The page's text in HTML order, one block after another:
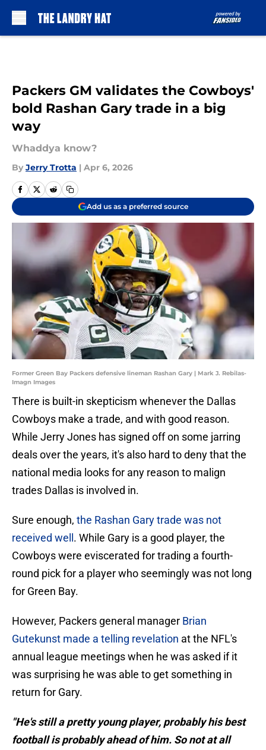
Packers GM validates the Cowboys'
bold Rashan Gary trade in a big
way
Whaddya know?
By Jerry Trotta | Apr 6, 2026
Add us as a preferred source
Former Green Bay Packers defensive lineman Rashan Gary | Mark J. Rebilas-
Imagn Images
There is built-in skepticism whenever the Dallas
Cowboys make a trade, and with good reason.
While Jerry Jones has signed off on some jarring
deals over the years, it's also hard to deny that the
national media looks for any reason to malign
trades Dallas is involved in.
Sure enough, the Rashan Gary trade was not
received well . While Gary is a good player, the
Cowboys were eviscerated for trading a fourth-
round pick for a player who seemingly was not long
for Green Bay.
However, Packers general manager Brian
Gutekunst made a telling revelation at the NFL's
annual league meetings when he was asked if it
was surprising he was able to get something in
return for Gary.
"He's still a pretty young player, probably his best
football is probably ahead of him. So not at all